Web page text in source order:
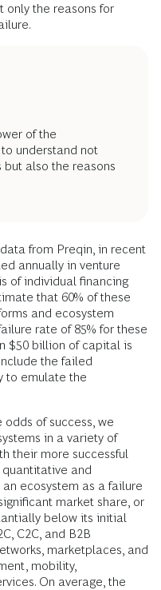
only the reasons for
of the
understand not
but also the reasons
from Preqin, in recent
annually in venture
of individual financing
that 60% of these
and ecosystem
rate of 85% for these
$50 billion of capital is
the failed
to emulate the
of success, we
in a variety of
their more successful
quantitative and
ecosystem as a failure
market share, or
below its initial
C2C, and B2B
marketplaces, and
mobility,
On average, the